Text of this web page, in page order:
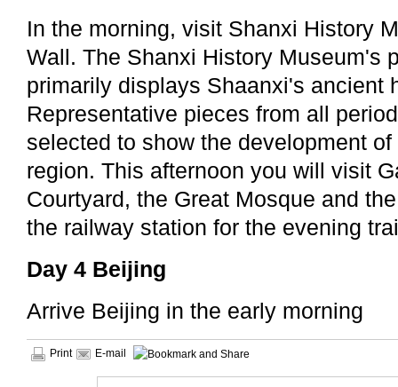
In the morning, visit Shanxi History
Wall. The Shanxi History Museum's
primarily displays Shaanxi's ancient
Representative pieces from all
selected to show the development
region. This afternoon you will visit
Courtyard, the Great Mosque and
the railway station for the evening
Day 4 Beijing
Arrive Beijing in the early morning
Print E-mail